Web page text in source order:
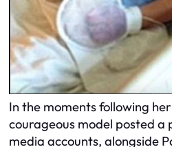
In the moments following
courageous model posted a
media accounts, alongside